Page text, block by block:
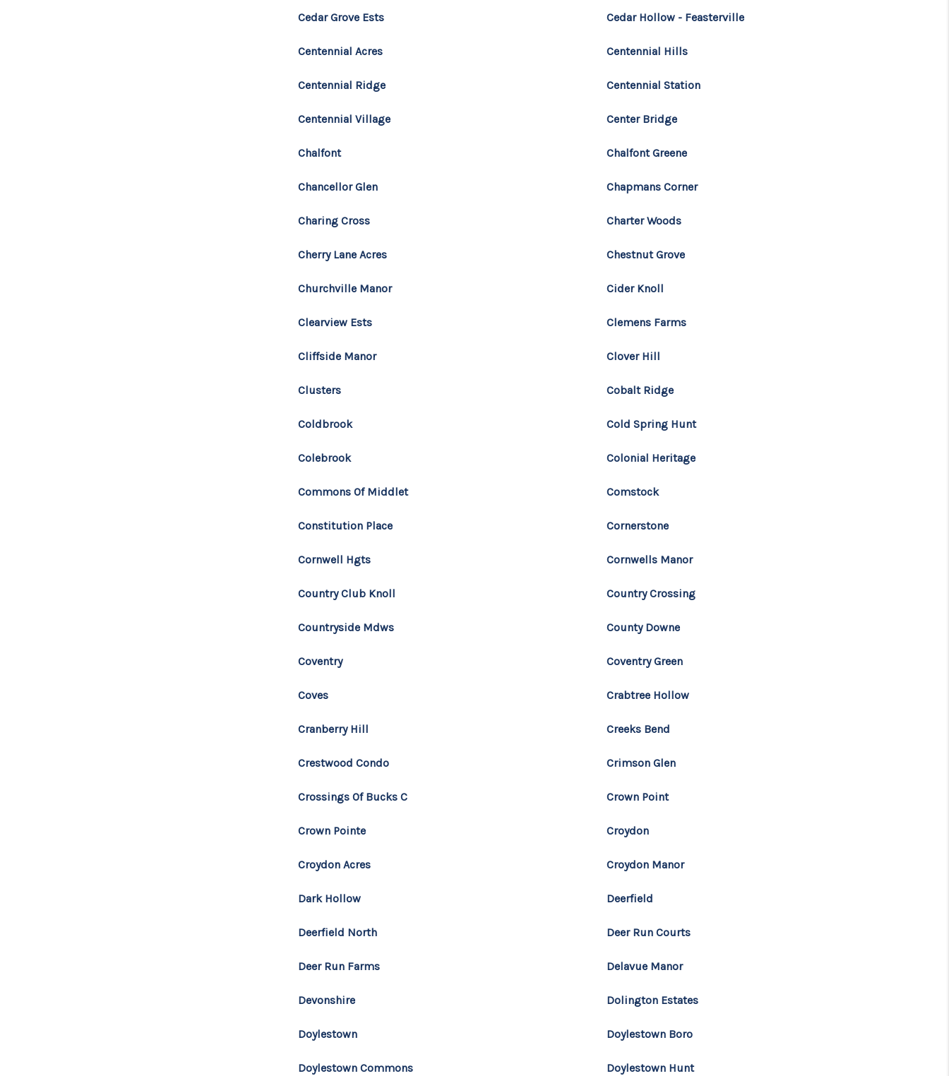
Cedar Grove Ests Cedar Hollow - Feasterville
Centennial Acres Centennial Hills
Centennial Ridge Centennial Station
Centennial Village Center Bridge
Chalfont Chalfont Greene
Chancellor Glen Chapmans Corner
Charing Cross Charter Woods
Cherry Lane Acres Chestnut Grove
Churchville Manor Cider Knoll
Clearview Ests Clemens Farms
Cliffside Manor Clover Hill
Clusters Cobalt Ridge
Coldbrook Cold Spring Hunt
Colebrook Colonial Heritage
Commons Of Middlet Comstock
Constitution Place Cornerstone
Cornwell Hgts Cornwells Manor
Country Club Knoll Country Crossing
Countryside Mdws County Downe
Coventry Coventry Green
Coves Crabtree Hollow
Cranberry Hill Creeks Bend
Crestwood Condo Crimson Glen
Crossings Of Bucks C Crown Point
Crown Pointe Croydon
Croydon Acres Croydon Manor
Dark Hollow Deerfield
Deerfield North Deer Run Courts
Deer Run Farms Delavue Manor
Devonshire Dolington Estates
Doylestown Doylestown Boro
Doylestown Commons Doylestown Hunt